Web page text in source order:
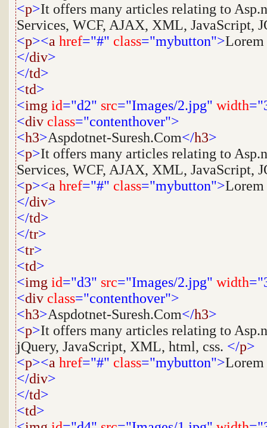
<p>It offers many articles relating to
Services, WCF, AJAX, XML, JavaScript,
<p><a href="#" class="mybutton">Lorem
</div>
</td>
<td>
<img id="d2" src="Images/2.jpg" width
<div class="contenthover">
<h3>Aspdotnet-Suresh.Com</h3>
<p>It offers many articles relating to
Services, WCF, AJAX, XML, JavaScript,
<p><a href="#" class="mybutton">Lorem
</div>
</td>
</tr>
<tr>
<td>
<img id="d3" src="Images/2.jpg" width
<div class="contenthover">
<h3>Aspdotnet-Suresh.Com</h3>
<p>It offers many articles relating to
jQuery, JavaScript, XML, html, css. </p>
<p><a href="#" class="mybutton">Lorem
</div>
</td>
<td>